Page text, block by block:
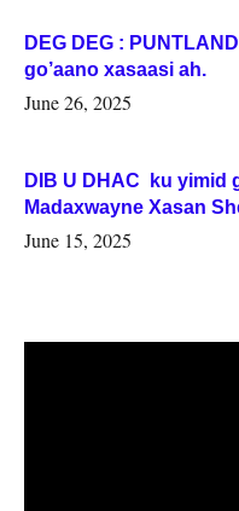
DEG DEG :
go’aano xasaasi ah.
June 26, 2025
DIB U DHAC ku yimid
Madaxwayne Xasan
June 15, 2025